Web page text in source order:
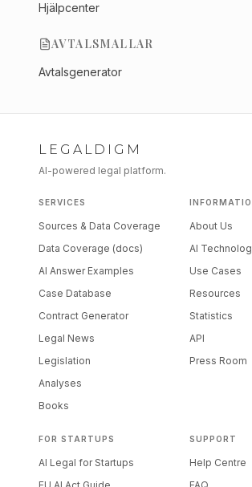
Hjälpcenter
AVTALSMALLAR
Avtalsgenerator
LEGALDIGM
AI-powered legal platform.
SERVICES
Sources & Data Coverage
Data Coverage (docs)
AI Answer Examples
Case Database
Contract Generator
Legal News
Legislation
Analyses
Books
About Us
AI
Use Cases
Resources
Statistics
API
Press Room
FOR STARTUPS
AI Legal for Startups
SUPPORT
Help Centre